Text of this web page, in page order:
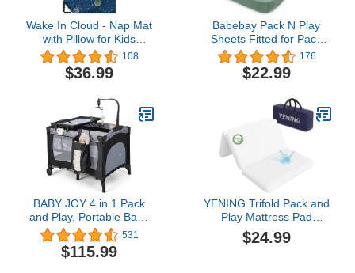
Wake In Cloud - Nap Mat
with Pillow for Kids
Toddler Boys Girls, Fit
Preschool Daycare
Sleeping Cot with Elastic
Stars Galaxy Space
Planet on Navy Blue,
100% Soft Microfiber
108
$36.99
Babebay Pack N Play
Sheets Fitted for Pack
and Play Mattress and
Mini Cribs, Jersey Knit
Cotton for Natural
Boys and Girls, Soft and
Safe, 2 Pack (Sage
176
$22.99
BABY JOY 4 in 1 Pack
and Play, Portable Baby
Playard with Bassinet,
Changing Table,
Lockable Wheels,
531
$115.99
YENING Trifold Pack and
Play Mattress Pad
Foldable 38x26
Waterproof Baby
$24.99